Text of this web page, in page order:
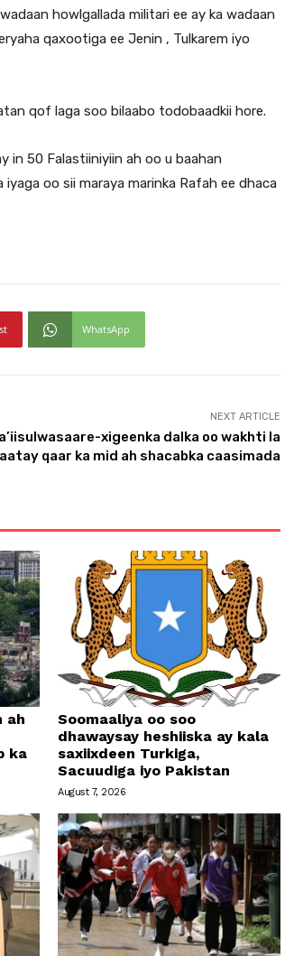
howlgallada militari ee ay ka wadaan
qaxootiga ee Jenin , Tulkarem iyo
qof laga soo bilaabo todobaadkii hore.
in 50 Falastiiniyiin ah oo u baahan
oo sii maraya marinka Rafah ee dhaca
WhatsApp
NEXT ARTICLE
xigeenka dalka oo wakhti la
qaar ka mid ah shacabka caasimada
ah
ka
Soomaaliya oo soo
dhawaysay heshiiska ay kala
saxiixdeen Turkiga,
Sacuudiga iyo Pakistan
August 7, 2026